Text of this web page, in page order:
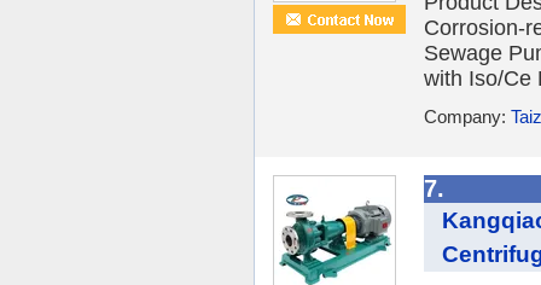
Corrosion-
Sewage
with Iso/Ce
Company:
7.